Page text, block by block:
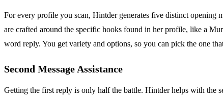
For every profile you scan, Hintder generates five distinct opening
are crafted around the specific hooks found in her profile, like a
word reply. You get variety and options, so you can pick the one
Second Message Assistance
Getting the first reply is only half the battle. Hintder helps with the